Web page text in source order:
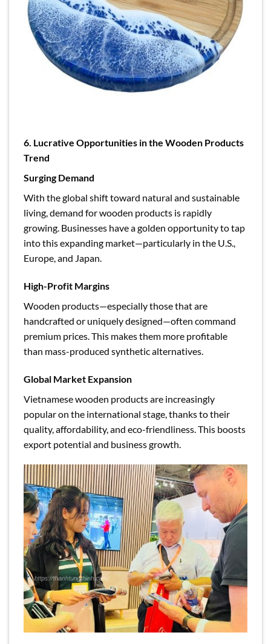
6. Lucrative Opportunities in the Wooden Products
Trend
Surging Demand
With the global shift toward natural and sustainable
living, demand for wooden products is rapidly
growing. Businesses have a golden opportunity to tap
into this expanding market—particularly in the U.S.,
Europe, and Japan.
High-Profit Margins
Wooden products—especially those that are
handcrafted or uniquely designed—often command
premium prices. This makes them more profitable
than mass-produced synthetic alternatives.
Global Market Expansion
Vietnamese wooden products are increasingly
popular on the international stage, thanks to their
quality, affordability, and eco-friendliness. This boosts
export potential and business growth.